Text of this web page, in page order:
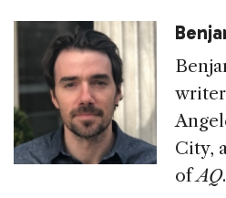
writer
City,
ofAQ.